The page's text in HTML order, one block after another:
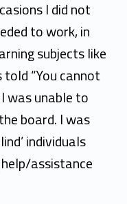
I did not
to work, in
subjects like
told“You cannot
was unable to
board. I was
individuals
assistance